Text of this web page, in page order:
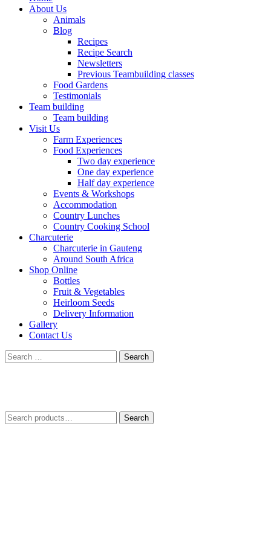
About Us
Animals
Blog
Recipes
Recipe Search
Newsletters
Previous Teambuilding classes
Food Gardens
Testimonials
Team building
Team building
Visit Us
Farm Experiences
Food Experiences
Two day experience
One day experience
Half day experience
Events & Workshops
Accommodation
Country Lunches
Country Cooking School
Charcuterie
Charcuterie in Gauteng
Around South Africa
Shop Online
Bottles
Fruit & Vegetables
Heirloom Seeds
Delivery Information
Gallery
Contact Us
Search
for:
Search
for:
Search